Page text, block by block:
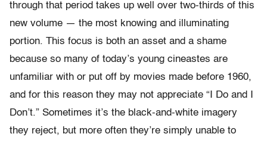
through that period takes up well over two-thirds of this
new volume — the most knowing and illuminating
portion. This focus is both an asset and a shame
because so many of today’s young cineastes are
unfamiliar with or put off by movies made before 1960,
and for this reason they may not appreciate “I Do and I
Don’t.” Sometimes it’s the black-and-white imagery
they reject, but more often they’re simply unable to